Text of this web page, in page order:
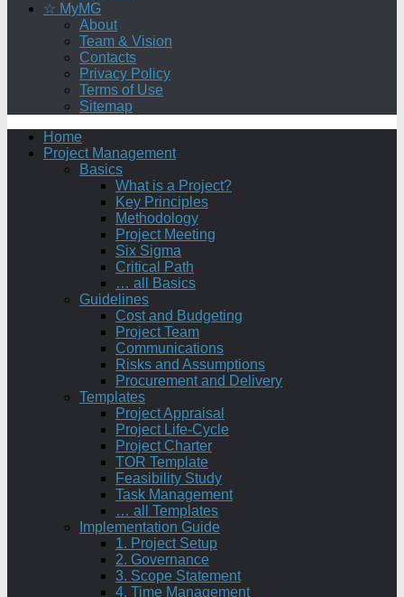
☆ MyMG
About
Team & Vision
Contacts
Privacy Policy
Terms of Use
Sitemap
Home
Project Management
Basics
What is a Project?
Key Principles
Methodology
Project Meeting
Six Sigma
Critical Path
… all Basics
Guidelines
Cost and Budgeting
Project Team
Communications
Risks and Assumptions
Procurement and Delivery
Templates
Project Appraisal
Project Life-Cycle
Project Charter
TOR Template
Feasibility Study
Task Management
… all Templates
Implementation Guide
1. Project Setup
2. Governance
3. Scope Statement
4. Time Management